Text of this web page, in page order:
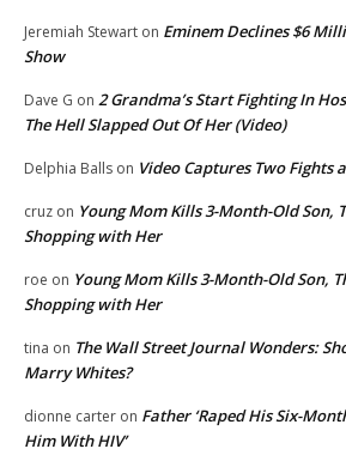
Jeremiah Stewart on Eminem Declines $6
Show
Dave G on 2 Grandma’s Start Fighting In
The Hell Slapped Out Of Her (Video)
Delphia Balls on Video Captures Two Fights
cruz on Young Mom Kills 3-Month-Old Son,
Shopping with Her
roe on Young Mom Kills 3-Month-Old Son,
Shopping with Her
tina on The Wall Street Journal Wonders:
Marry Whites?
dionne carter on Father ‘Raped His Six-
Him With HIV’